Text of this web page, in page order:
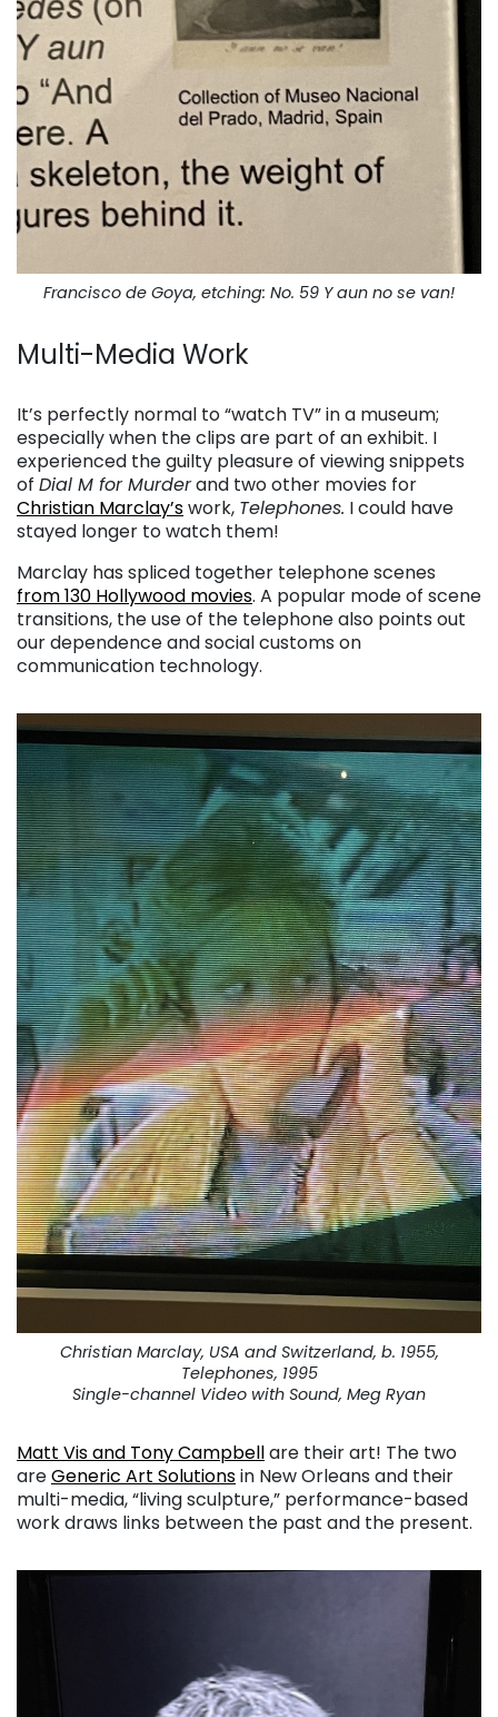
Francisco de Goya, etching: No. 59 Y aun no se van!
Multi-Media Work
It’s perfectly normal to “watch TV” in a museum;
especially when the clips are part of an exhibit. I
experienced the guilty pleasure of viewing snippets
of Dial M for Murderand two other movies for
Christian Marclay’swork, Telephones. I could have
stayed longer to watch them!
Marclay has spliced together telephone scenes
from 130 Hollywood movies. A popular mode of scene
transitions, the use of the telephone also points out
our dependence and social customs on
communication technology.
Christian Marclay, USA and Switzerland, b. 1955,
Telephones, 1995
Single-channel Video with Sound, Meg Ryan
Matt Vis and Tony Campbellare their art! The two
areGeneric Art Solutionsin New Orleans and their
multi-media, “living sculpture,” performance-based
work draws links between the past and the present.